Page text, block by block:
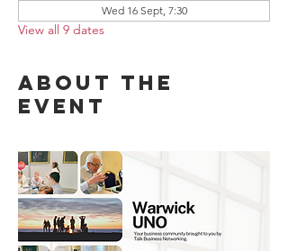
Wed 16 Sept, 7:30
View all 9 dates
About the
event